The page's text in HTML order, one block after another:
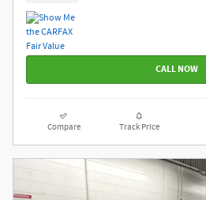
CALL NOW
Compare Track Price